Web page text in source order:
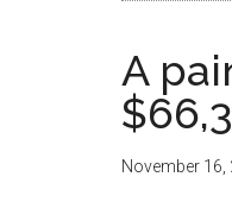
A
November 16,